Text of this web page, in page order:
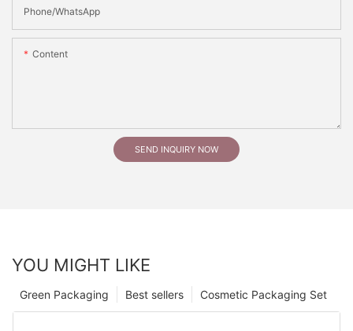
Phone/whatsApp
Content
SEND INQUIRY NOW
YOU MIGHT LIKE
Cosmetic Packaging Set
Best sellers
Green Packaging